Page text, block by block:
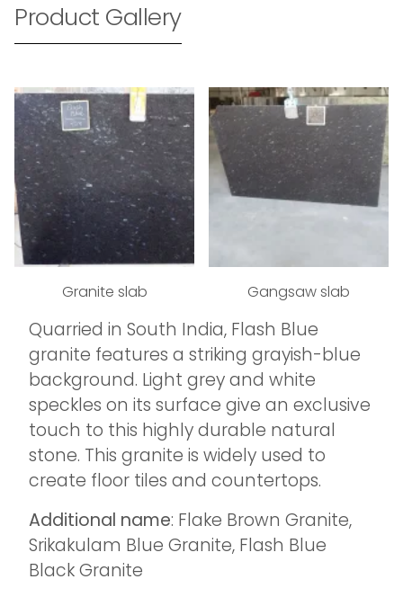
Product Gallery
Granite slab Gangsaw slab
Quarried in South India, Flash Blue
granite features a striking grayish-blue
background. Light grey and white
speckles on its surface give an exclusive
touch to this highly durable natural
stone. This granite is widely used to
create floor tiles and countertops.
Additional name: Flake Brown Granite,
Srikakulam Blue Granite, Flash Blue
Black Granite